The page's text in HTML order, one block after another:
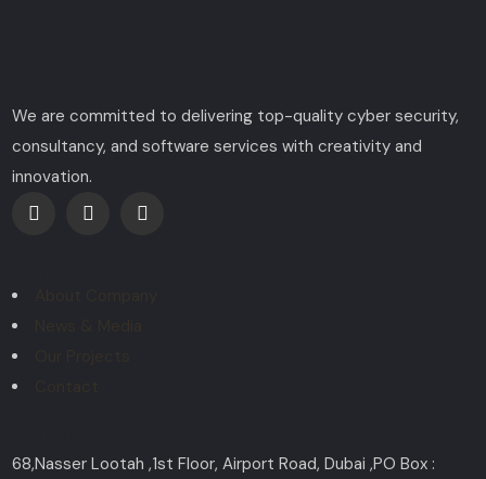
We are committed to delivering top-quality cyber security,
consultancy, and software services with creativity and
innovation.
68,Nasser Lootah ,1st Floor, Airport Road, Dubai ,PO Box :